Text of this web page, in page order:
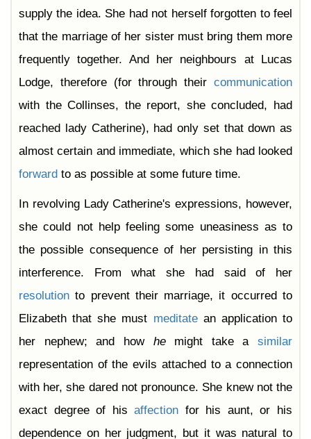
Chapter 61
supply the idea. She had not herself forgotten to feel
that the marriage of her sister must bring them more
frequently together. And her neighbours at Lucas
Lodge, therefore (for through their communication
with the Collinses, the report, she concluded, had
reached lady Catherine), had only set that down as
almost certain and immediate, which she had looked
forward to as possible at some future time.
In revolving Lady Catherine's expressions, however,
she could not help feeling some uneasiness as to
the possible consequence of her persisting in this
interference. From what she had said of her
resolution to prevent their marriage, it occurred to
Elizabeth that she must meditatean application to
her nephew; and how hemight take a similar
representation of the evils attached to a connection
with her, she dared not pronounce. She knew not the
exact degree of hisaffection for his aunt, or his
dependence on her judgment, but it was natural to